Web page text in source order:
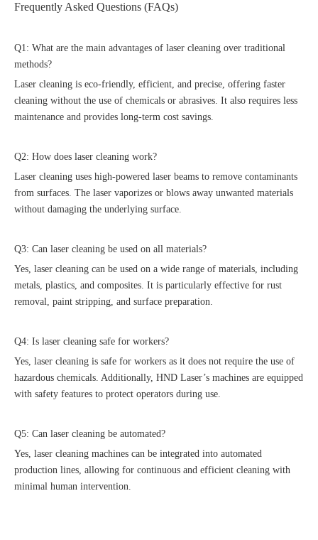
Frequently Asked Questions (FAQs)
Q1: What are the main advantages of laser cleaning over traditional
methods?
Laser cleaning is eco-friendly, efficient, and precise, offering faster
cleaning without the use of chemicals or abrasives. It also requires less
maintenance and provides long-term cost savings.
Q2: How does laser cleaning work?
Laser cleaning uses high-powered laser beams to remove contaminants
from surfaces. The laser vaporizes or blows away unwanted materials
without damaging the underlying surface.
Q3: Can laser cleaning be used on all materials?
Yes, laser cleaning can be used on a wide range of materials, including
metals, plastics, and composites. It is particularly effective for rust
removal, paint stripping, and surface preparation.
Q4: Is laser cleaning safe for workers?
Yes, laser cleaning is safe for workers as it does not require the use of
hazardous chemicals. Additionally, HND Laser’s machines are equipped
with safety features to protect operators during use.
Q5: Can laser cleaning be automated?
Yes, laser cleaning machines can be integrated into automated
production lines, allowing for continuous and efficient cleaning with
minimal human intervention.